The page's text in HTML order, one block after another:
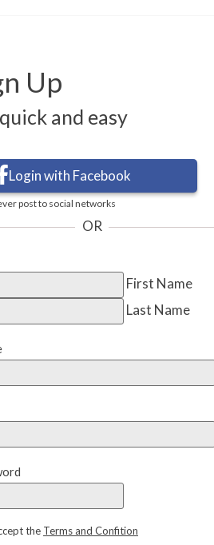
Up
and easy
Login with Facebook
post to social networks
OR
First Name
Last Name
the Terms and Confition